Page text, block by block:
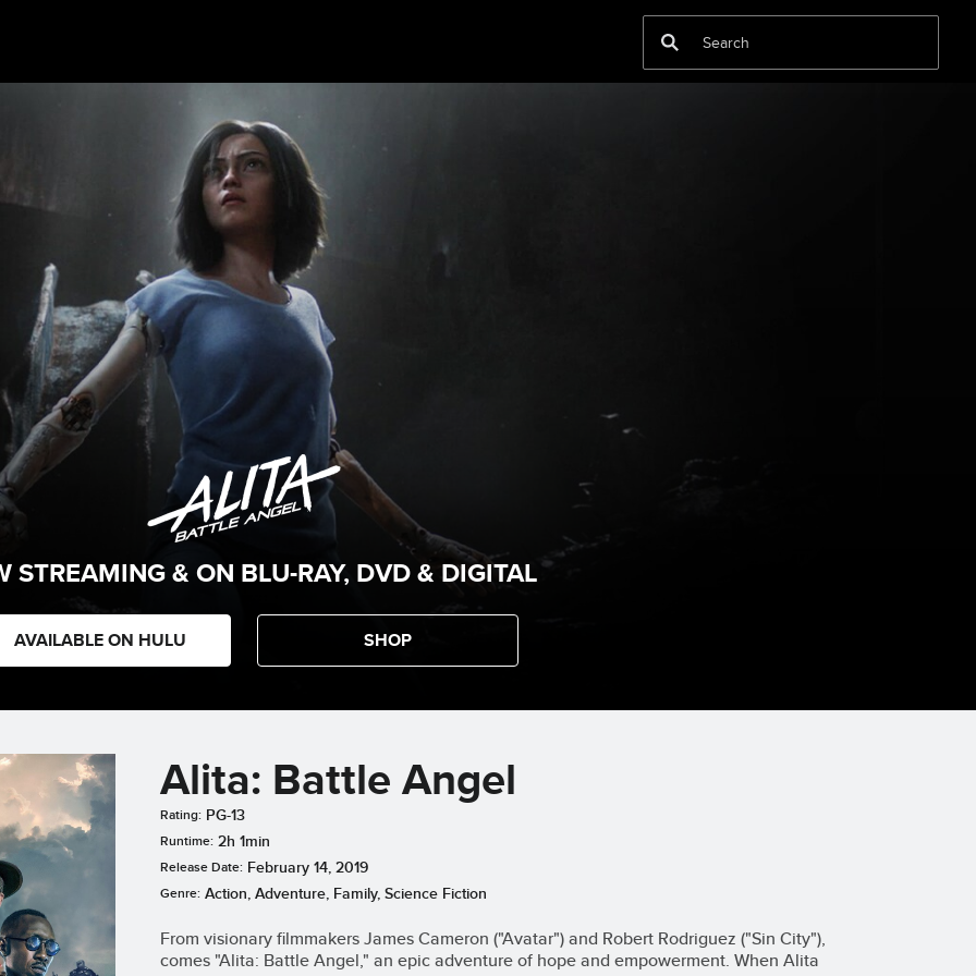
STREAMING & ON BLU-RAY, DVD & DIGITAL
AVAILABLE ON HULU SHOP
Alita: Battle Angel
Rating: PG-13
Runtime: 2h 1min
Release Date: February 14, 2019
Genre: Action, Adventure, Family, Science Fiction
From visionary filmmakers James Cameron ("Avatar") and Robert Rodriguez ("Sin City"),
comes "Alita: Battle Angel," an epic adventure of hope and empowerment. When Alita